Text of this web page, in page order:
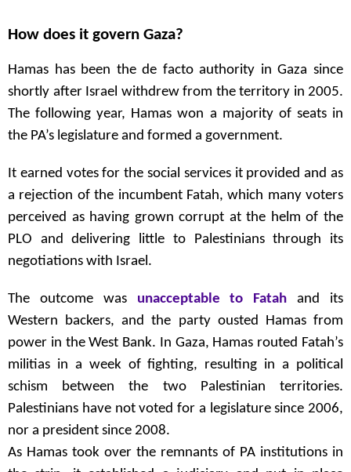
How does it govern Gaza?
Hamas has been the de facto authority in Gaza since
shortly after Israel withdrew from the territory in 2005.
The following year, Hamas won a majority of seats in
the PA’s legislature and formed a government.
It earned votes for the social services it provided and as
a rejection of the incumbent Fatah, which many voters
perceived as having grown corrupt at the helm of the
PLO and delivering little to Palestinians through its
negotiations with Israel.
The outcome was unacceptable to Fatah and its
Western backers, and the party ousted Hamas from
power in the West Bank. In Gaza, Hamas routed Fatah’s
militias in a week of fighting, resulting in a political
schism between the two Palestinian territories.
Palestinians have not voted for a legislature since 2006,
nor a president since 2008.
As Hamas took over the remnants of PA institutions in